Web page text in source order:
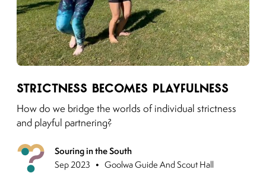
Strictness becomes Playfulness
How do we bridge the worlds of individual strictness
and playful partnering?
Souring in the South
Sep 2023 • Goolwa Guide And Scout Hall